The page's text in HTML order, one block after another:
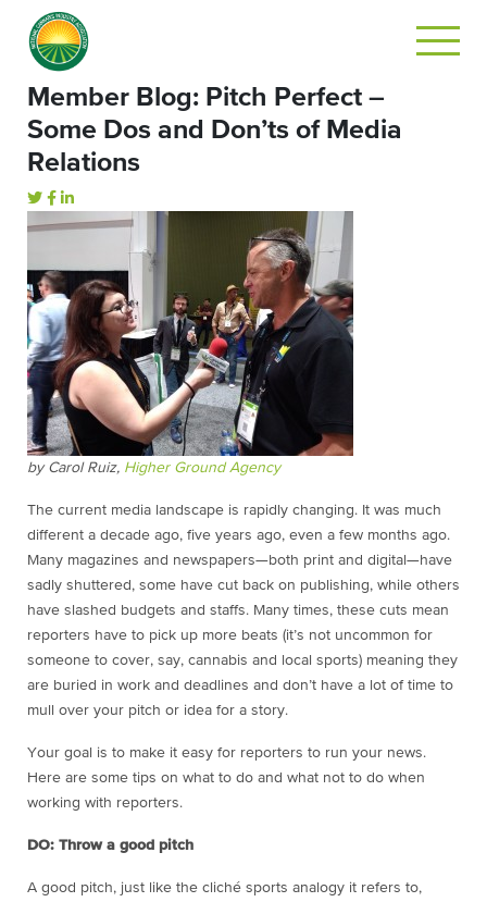
Member Blog: Pitch Perfect –
Some Dos and Don’ts of Media
Relations
by Carol Ruiz, Higher Ground Agency
The current media landscape is rapidly changing. It was much
different a decade ago, five years ago, even a few months ago.
Many magazines and newspapers—both print and digital—have
sadly shuttered, some have cut back on publishing, while others
have slashed budgets and staffs. Many times, these cuts mean
reporters have to pick up more beats (it’s not uncommon for
someone to cover, say, cannabis and local sports) meaning they
are buried in work and deadlines and don’t have a lot of time to
mull over your pitch or idea for a story.
Your goal is to make it easy for reporters to run your news.
Here are some tips on what to do and what not to do when
working with reporters.
DO: Throw a good pitch
A good pitch, just like the cliché sports analogy it refers to,